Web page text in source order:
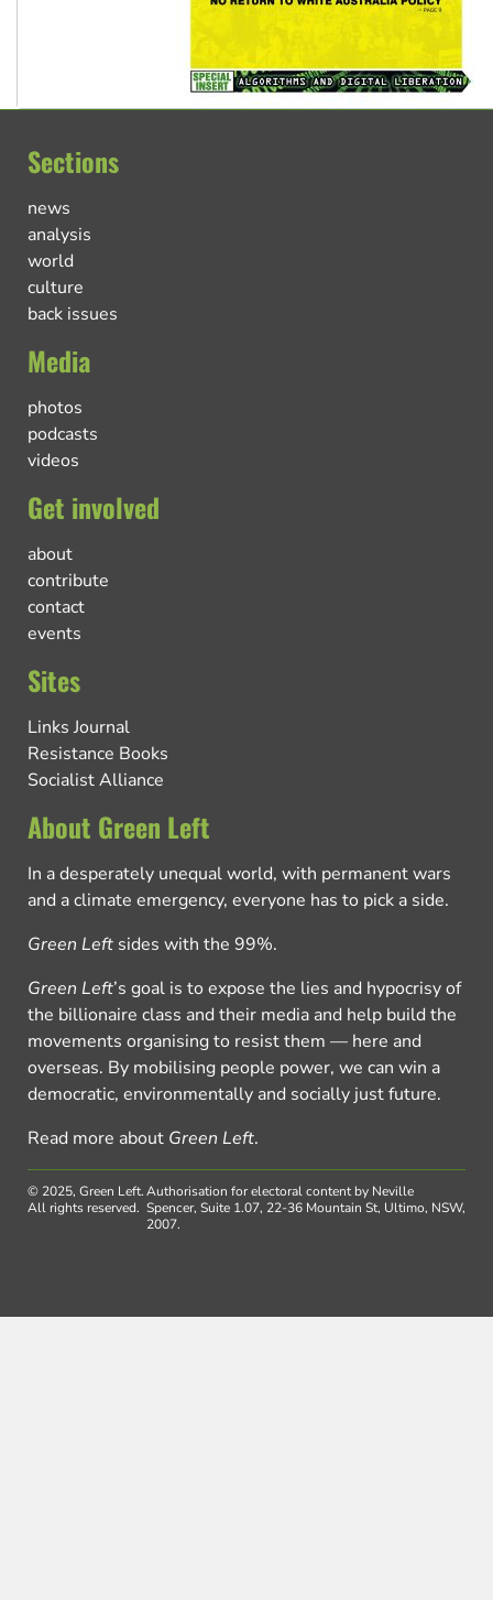
Sections
news
analysis
world
culture
back issues
Media
photos
podcasts
videos
Get involved
about
contribute
contact
events
Sites
Links Journal
Resistance Books
Socialist Alliance
About Green Left
In a desperately unequal world, with permanent wars
and a climate emergency, everyone has to pick a side.
Green Left sides with the 99%.
Green Left’s goal is to expose the lies and hypocrisy of
the billionaire class and their media and help build the
movements organising to resist them — here and
overseas. By mobilising people power, we can win a
democratic, environmentally and socially just future.
Read more about Green Left.
© 2025, Green Left.
All rights reserved.
Authorisation for electoral content by Neville
Spencer, Suite 1.07, 22-36 Mountain St, Ultimo, NSW,
2007.